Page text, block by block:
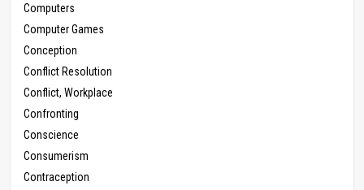
Computers
Computer Games
Conception
Conflict Resolution
Conflict, Workplace
Confronting
Conscience
Consumerism
Contraception